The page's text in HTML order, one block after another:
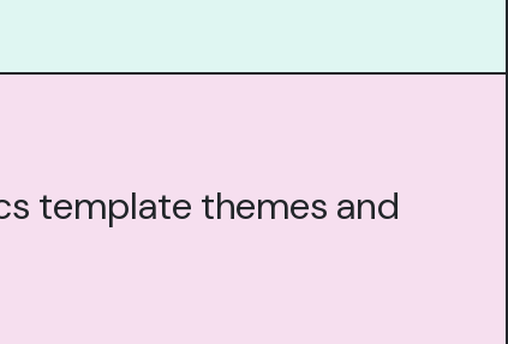
template themes and